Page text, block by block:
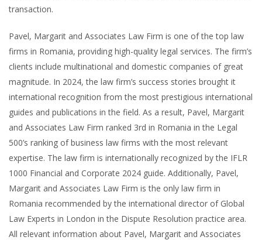
transaction.
Pavel, Margarit and Associates Law Firm is one of the top law
firms in Romania, providing high-quality legal services. The firm’s
clients include multinational and domestic companies of great
magnitude. In 2024, the law firm’s success stories brought it
international recognition from the most prestigious international
guides and publications in the field. As a result, Pavel, Margarit
and Associates Law Firm ranked 3rd in Romania in the Legal
500’s ranking of business law firms with the most relevant
expertise. The law firm is internationally recognized by the IFLR
1000 Financial and Corporate 2024 guide. Additionally, Pavel,
Margarit and Associates Law Firm is the only law firm in
Romania recommended by the international director of Global
Law Experts in London in the Dispute Resolution practice area.
All relevant information about Pavel, Margarit and Associates